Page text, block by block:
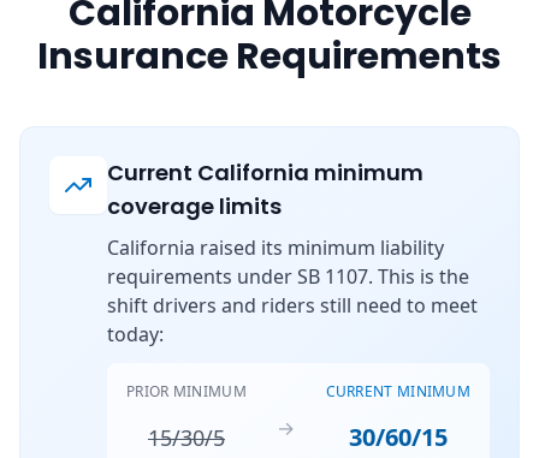
California Motorcycle
Insurance Requirements
Current California minimum
coverage limits
California raised its minimum liability
requirements under SB 1107. This is the
shift drivers and riders still need to meet
today:
PRIOR MINIMUM
15/30/5 →
CURRENT MINIMUM
30/60/15